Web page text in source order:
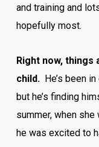
and training and
hopefully most.
Right now,
child.He’s been in
but he’s finding
summer, when
he was excited to